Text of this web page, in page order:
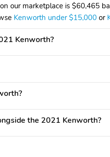
our marketplace is $60,465
Kenworth under $15,000 or
Kenworth?
the 2021 Kenworth?